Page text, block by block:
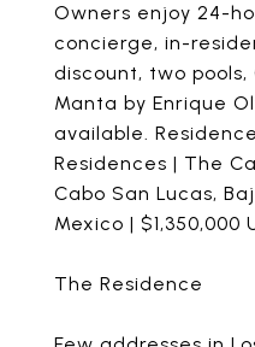
Owners enjoy 24-
concierge, in-
discount, two
Manta by Enrique
available.
Residences | The
Cabo San Lucas,
Mexico | $1,350,000
The Residence